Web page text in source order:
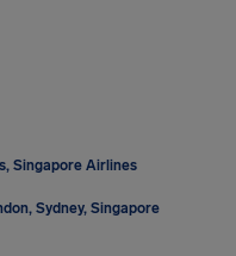
Singapore Airlines
Sydney, Singapore